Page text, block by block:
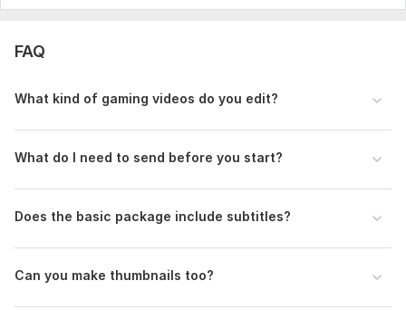
- Link to raw footage (Google Drive, Dropbox, etc.)
- 1-3 reference videos/links with the style you want
- Subtitles/captions needed?
- Any memes, sound effects, or editing style preferences?
- Any moments to keep or remove?
FAQ
What kind of gaming videos do you edit?
What do I need to send before you start?
Does the basic package include subtitles?
Can you make thumbnails too?